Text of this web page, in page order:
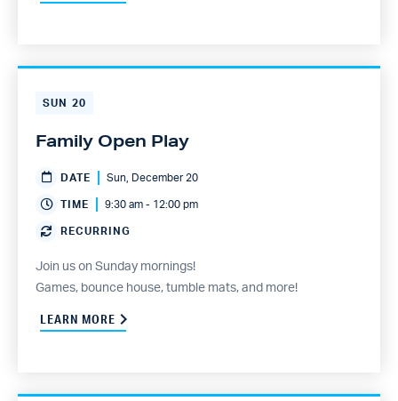
SUN 20
Family Open Play
DATE Sun, December 20
TIME 9:30 am - 12:00 pm
RECURRING
Join us on Sunday mornings!
Games, bounce house, tumble mats, and more!
LEARN MORE